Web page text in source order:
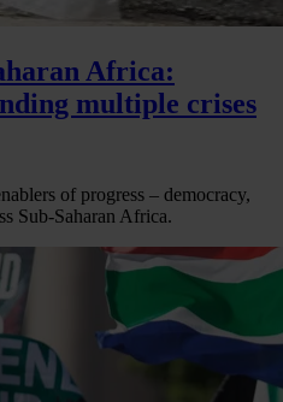
Africa:
multiple crises
of progress – democracy,
Sub-Saharan Africa.